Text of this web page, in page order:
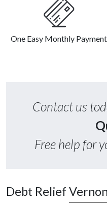
One Easy Monthly Payment
Contact us
Free help for
Debt Relief